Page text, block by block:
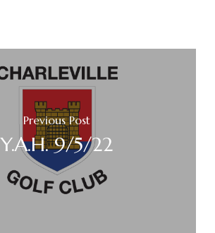
Previous Post
Y.A.H. 9/5/22